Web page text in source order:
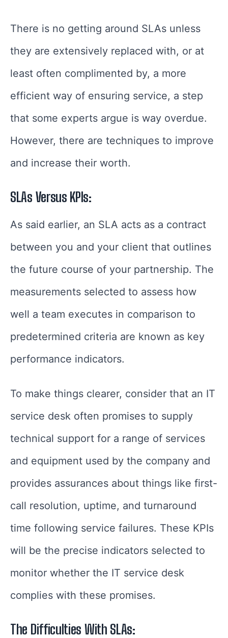
There is no getting around SLAs unless
they are extensively replaced with, or at
least often complimented by, a more
efficient way of ensuring service, a step
that some experts argue is way overdue.
However, there are techniques to improve
and increase their worth.
SLAs Versus KPIs:
As said earlier, an SLA acts as a contract
between you and your client that outlines
the future course of your partnership. The
measurements selected to assess how
well a team executes in comparison to
predetermined criteria are known as key
performance indicators.
To make things clearer, consider that an IT
service desk often promises to supply
technical support for a range of services
and equipment used by the company and
provides assurances about things like first-
call resolution, uptime, and turnaround
time following service failures. These KPIs
will be the precise indicators selected to
monitor whether the IT service desk
complies with these promises.
The Difficulties With SLAs: